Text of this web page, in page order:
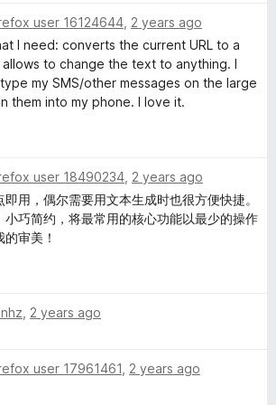
user 16124644 2 years ago
I need: converts the current URL to a
to change the text to anything. I
my SMS/other messages on the large
them into my phone. I love it.
user 18490234 2 years ago
用，偶尔需要用文本生成时也很方便快捷。
小巧简约，将最常用的核心功能以最少的操作
审美！
2 years ago
user 17961461 2 years ago